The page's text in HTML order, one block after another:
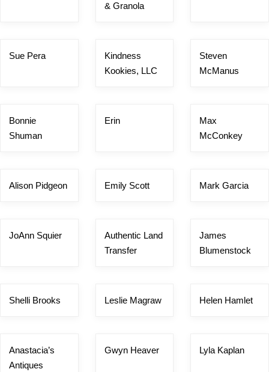
& Granola
Sue Pera
Kindness
Kookies, LLC
Steven
McManus
Bonnie
Shuman
Erin
Max
McConkey
Alison Pidgeon Emily Scott Mark Garcia
JoAnn Squier
Authentic Land
Transfer
James
Blumenstock
Shelli Brooks Leslie Magraw Helen Hamlet
Anastacia’s
Antiques
Gwyn Heaver Lyla Kaplan